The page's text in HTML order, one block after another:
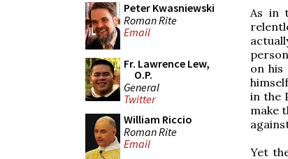
Peter Kwasniewski
Roman Rite
Email
Fr. Lawrence Lew,
O.P.
General
Twitter
William Riccio
Roman Rite
Email
As in
on his
in the
make
Yet